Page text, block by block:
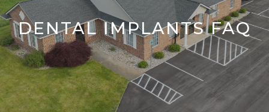
DENTAL IMPLANTS FAQ